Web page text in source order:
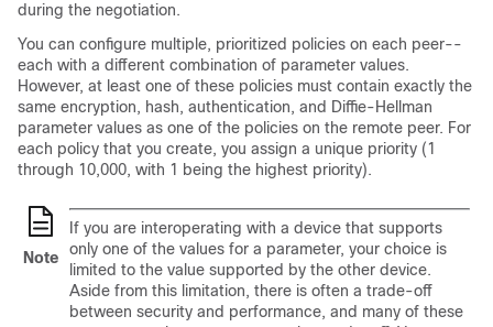
during the negotiation.
You can configure multiple, prioritized policies on each peer--
each with a different combination of parameter values.
However, at least one of these policies must contain exactly the
same encryption, hash, authentication, and Diffie-Hellman
parameter values as one of the policies on the remote peer. For
each policy that you create, you assign a unique priority (1
through 10,000, with 1 being the highest priority).
Note
If you are interoperating with a device that supports
only one of the values for a parameter, your choice is
limited to the value supported by the other device.
Aside from this limitation, there is often a trade-off
between security and performance, and many of these